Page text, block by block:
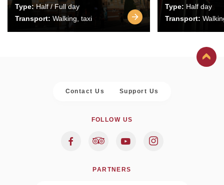
Type:Half / Full day
Transport: Walking, taxi
Type: Half day
Transport:
Contact Us Support Us
FOLLOW US
PARTNERS